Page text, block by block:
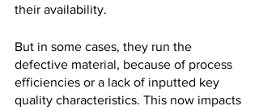
their availability.
But in some cases, they run the
defective material, because of process
efficiencies or a lack of inputted key
quality characteristics. This now impacts